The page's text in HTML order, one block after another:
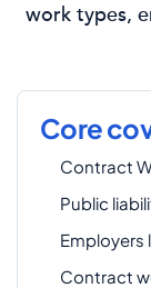
work types,
Core
Contract
Public
Employers
Contract